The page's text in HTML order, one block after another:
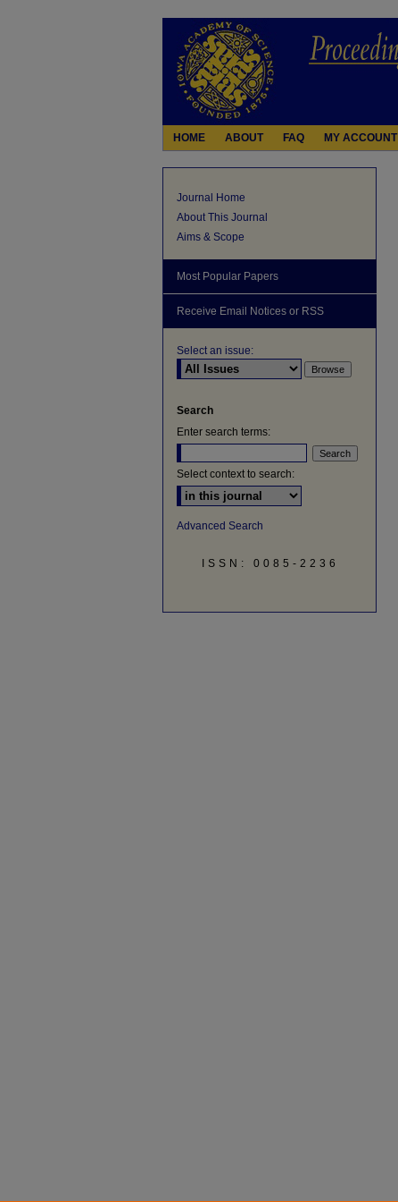
HOME ABOUT FAQ MY ACCOUNT
Journal Home
About This Journal
Aims & Scope
Most Popular Papers
Receive Email Notices or RSS
Select an issue:
Search
Enter search terms:
Select context to search:
Advanced Search
ISSN: 0085-2236